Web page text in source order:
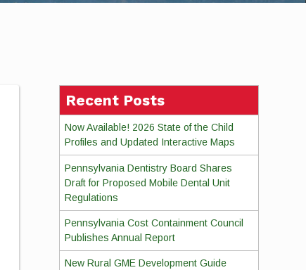
Recent Posts
Now Available! 2026 State of the Child
Profiles and Updated Interactive Maps
Pennsylvania Dentistry Board Shares
Draft for Proposed Mobile Dental Unit
Regulations
Pennsylvania Cost Containment Council
Publishes Annual Report
New Rural GME Development Guide